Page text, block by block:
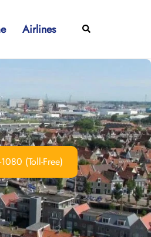
Airlines Search
(Toll-Free)